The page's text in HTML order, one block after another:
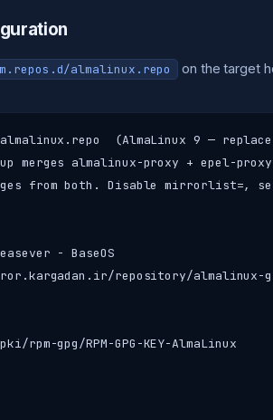
almalinux.repo on the target
(AlmaLinux 9 —
merges almalinux-proxy + epel-
from both. Disable mirrorlist=,
- BaseOS
repository/almalinux-
gpg/RPM-GPG-KEY-AlmaLinux